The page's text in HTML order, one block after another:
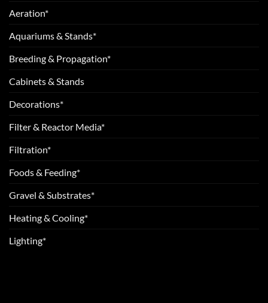
Aeration*
Aquariums & Stands*
Breeding & Propagation*
Cabinets & Stands
Decorations*
Filter & Reactor Media*
Filtration*
Foods & Feeding*
Gravel & Substrates*
Heating & Cooling*
Lighting*